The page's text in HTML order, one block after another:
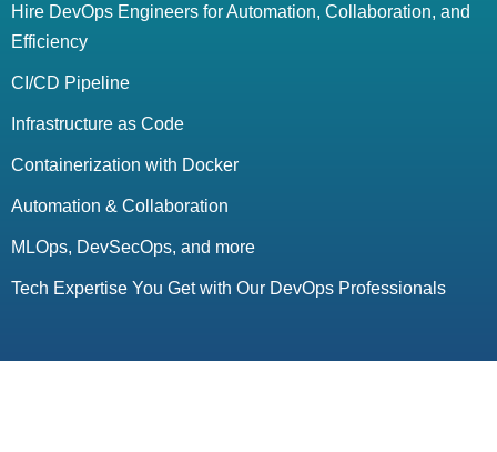
Hire DevOps Engineers for Automation, Collaboration, and
Efficiency
CI/CD Pipeline
Infrastructure as Code
Containerization with Docker
Automation & Collaboration
MLOps, DevSecOps, and more
Tech Expertise You Get with Our DevOps Professionals